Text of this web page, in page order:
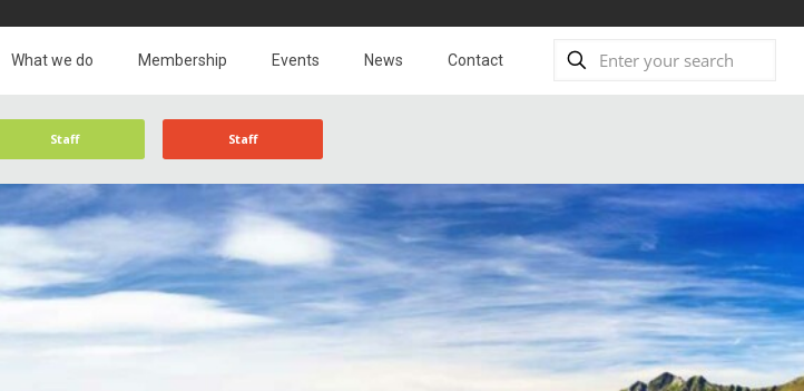
What we do Membership Events News Contact
Staff Staff